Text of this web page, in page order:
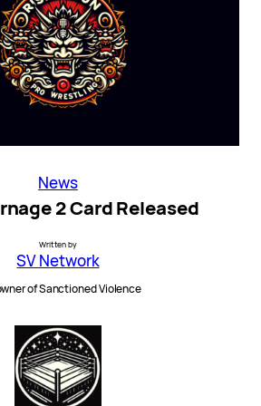
News
2 Card Released
Written by
SV Network
of Sanctioned Violence